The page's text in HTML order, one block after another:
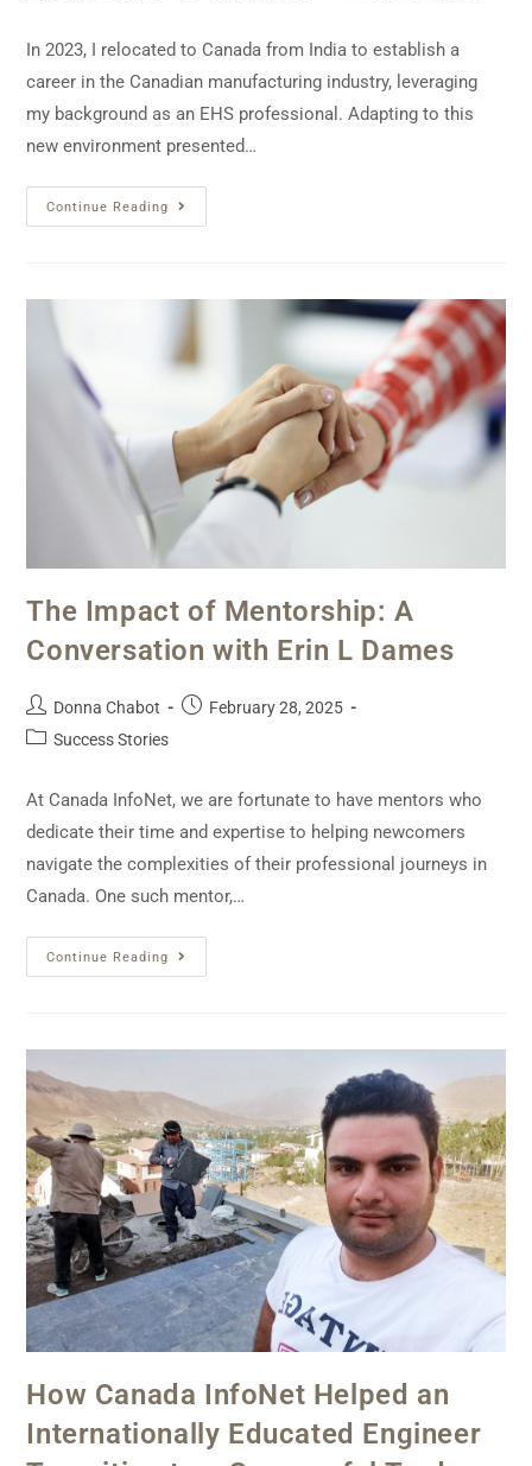
In 2023, I relocated to Canada from India to establish a
career in the Canadian manufacturing industry, leveraging
my background as an EHS professional. Adapting to this
new environment presented…
Continue Reading
The Impact of Mentorship: A
Conversation with Erin L Dames
Donna Chabot
February 28, 2025
Success Stories
At Canada InfoNet, we are fortunate to have mentors who
dedicate their time and expertise to helping newcomers
navigate the complexities of their professional journeys in
Canada. One such mentor,…
Continue Reading
How Canada InfoNet Helped an
Internationally Educated Engineer